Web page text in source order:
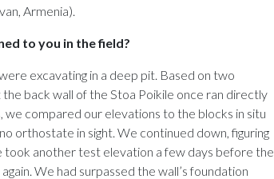
Armenia).
to you in the field?
excavating in a deep pit. Based on two
back wall of the Stoa Poikile once ran directly
compared our elevations to the blocks in situ
orthostate in sight. We continued down, figuring
another test elevation a few days before the
We had surpassed the wall’s foundation